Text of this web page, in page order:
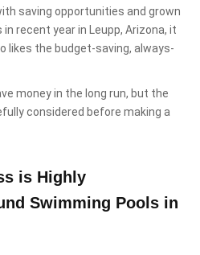
saving opportunities and grown
recent year in Leupp, Arizona, it
likes the budget-saving, always-
money in the long run, but the
considered before making a
is Highly
Swimming Pools in